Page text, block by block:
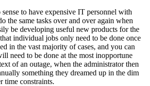
to have expensive IT personnel with
the same tasks over and over again when
be developing useful new products for the
individual jobs only need to be done once
in the vast majority of cases, and you can
need to be done at the most inopportune
of an outage, when the administrator then
something they dreamed up in the dim
time constraints.